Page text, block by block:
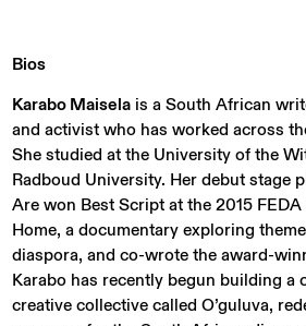
Bios
Karabo Maisela is a South African
and activist who has worked across
She studied at the University of the
Radboud University. Her debut stage
Are won Best Script at the 2015
Home, a documentary exploring
diaspora, and co-wrote the award-
Karabo has recently begun building a
creative collective called O’guluva,